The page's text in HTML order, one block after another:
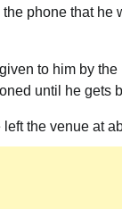
phone that he
to him by
until he gets
the venue at